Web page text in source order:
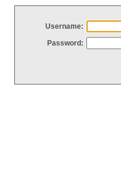
Username:
Password: